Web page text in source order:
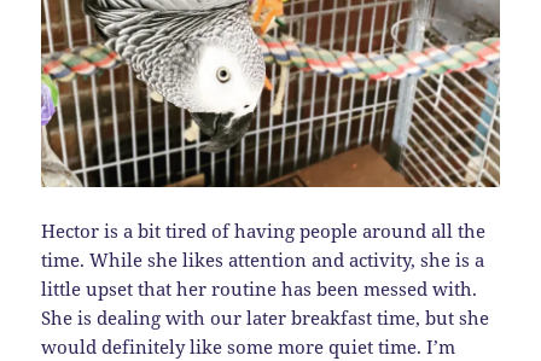
Hector is a bit tired of having people around all the
time. While she likes attention and activity, she is a
little upset that her routine has been messed with.
She is dealing with our later breakfast time, but she
would definitely like some more quiet time. I’m